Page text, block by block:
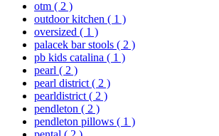
otm ( 2 )
outdoor kitchen ( 1 )
oversized ( 1 )
palacek bar stools ( 2 )
pb kids catalina ( 1 )
pearl ( 2 )
pearl district ( 2 )
pearldistrict ( 2 )
pendleton ( 2 )
pendleton pillows ( 1 )